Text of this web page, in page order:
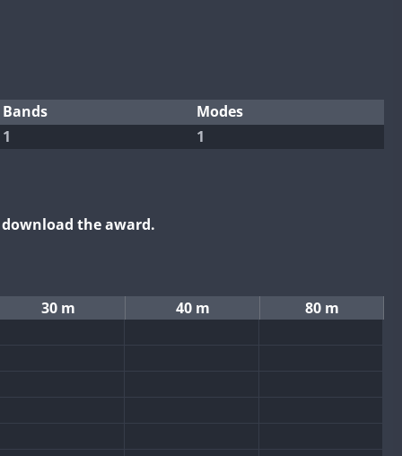
Bands
Modes
1
1
the award.
30 m 40 m 80 m